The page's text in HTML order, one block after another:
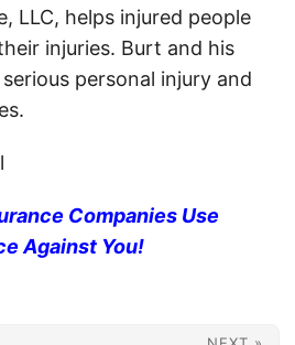
LLC, helps injured people
injuries. Burt and his
personal injury and
Companies Use
Against You!